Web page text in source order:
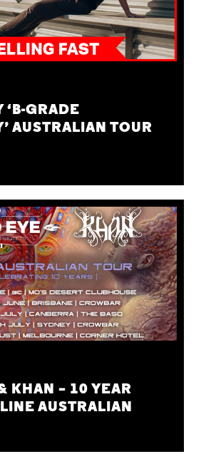
‘B-GRADE
AUSTRALIAN TOUR
KHAN – 10 YEAR
AUSTRALIAN